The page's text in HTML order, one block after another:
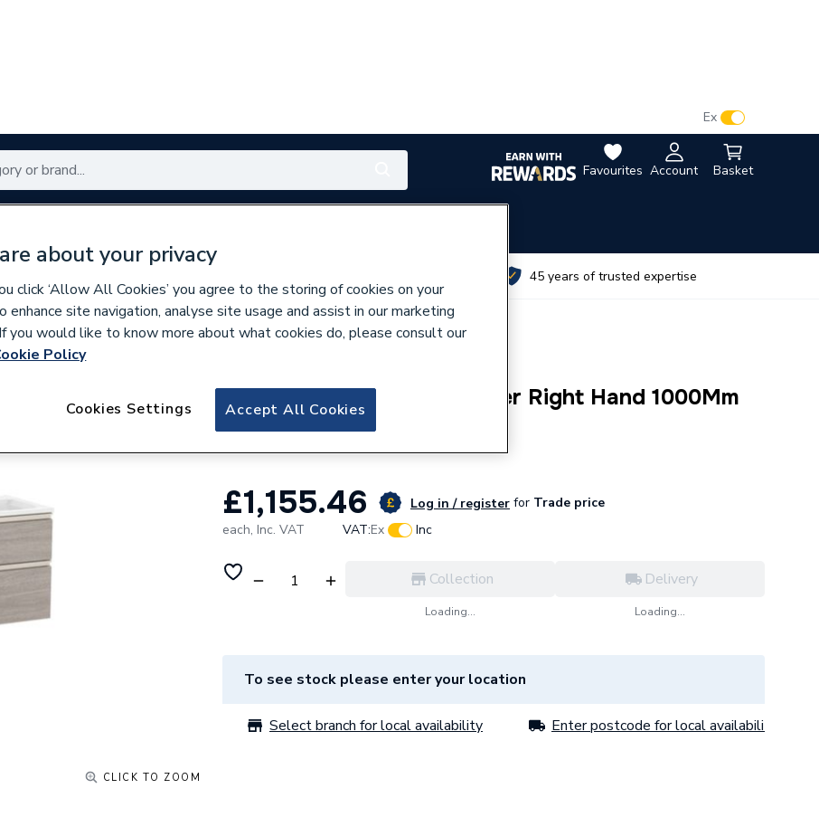
Favourites Account Basket
Ex
45 years of trusted expertise
CLICK TO ZOOM
Roca Unik The Gap 2Drawer Right Hand 1000Mm
City A851482402
£1,155.46 Log in / register for Trade price
each, Inc. VAT VAT:Ex Inc
Collection
Loading...
Delivery
Loading...
To see stock please enter your location
Select branch for local availability Enter postcode for local availability
about your privacy
click ‘Allow All Cookies’ you agree to the storing of cookies on your
enhance site navigation, analyse site usage and assist in our marketing
you would like to know more about what cookies do, please consult our
Policy
Accept All Cookies
Cookies Settings